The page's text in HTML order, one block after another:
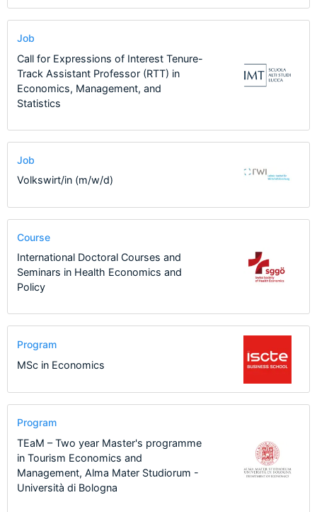
Job
Call for Expressions of Interest Tenure-
Track Assistant Professor (RTT) in
Economics, Management, and
Statistics
Job
Volkswirt/in (m/w/d)
Course
International Doctoral Courses and
Seminars in Health Economics and
Policy
Program
MSc in Economics
Program
TEaM – Two year Master's programme
in Tourism Economics and
Management, Alma Mater Studiorum -
Università di Bologna